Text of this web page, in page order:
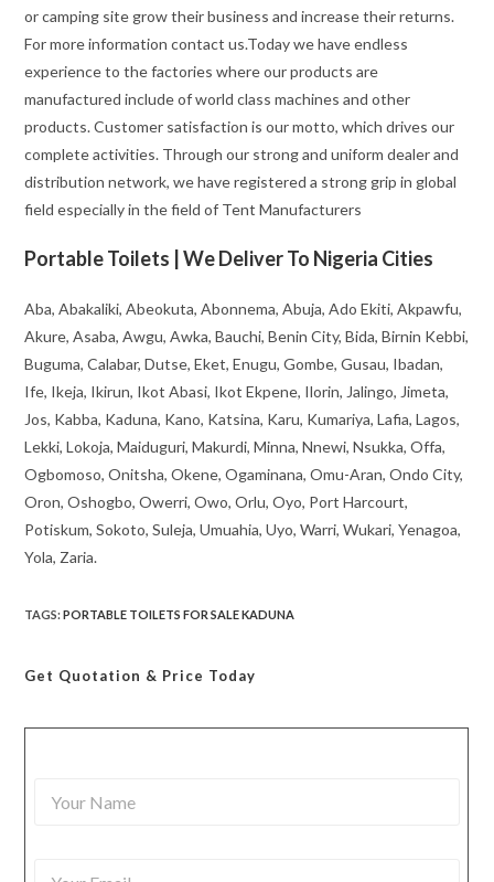
or camping site grow their business and increase their returns.
For more information contact us.Today we have endless
experience to the factories where our products are
manufactured include of world class machines and other
products. Customer satisfaction is our motto, which drives our
complete activities. Through our strong and uniform dealer and
distribution network, we have registered a strong grip in global
field especially in the field of Tent Manufacturers
Portable Toilets | We Deliver To Nigeria Cities
Aba, Abakaliki, Abeokuta, Abonnema, Abuja, Ado Ekiti, Akpawfu,
Akure, Asaba, Awgu, Awka, Bauchi, Benin City, Bida, Birnin Kebbi,
Buguma, Calabar, Dutse, Eket, Enugu, Gombe, Gusau, Ibadan,
Ife, Ikeja, Ikirun, Ikot Abasi, Ikot Ekpene, Ilorin, Jalingo, Jimeta,
Jos, Kabba, Kaduna, Kano, Katsina, Karu, Kumariya, Lafia, Lagos,
Lekki, Lokoja, Maiduguri, Makurdi, Minna, Nnewi, Nsukka, Offa,
Ogbomoso, Onitsha, Okene, Ogaminana, Omu-Aran, Ondo City,
Oron, Oshogbo, Owerri, Owo, Orlu, Oyo, Port Harcourt,
Potiskum, Sokoto, Suleja, Umuahia, Uyo, Warri, Wukari, Yenagoa,
Yola, Zaria.
TAGS:PORTABLE TOILETS FOR SALE KADUNA
Get Quotation & Price Today